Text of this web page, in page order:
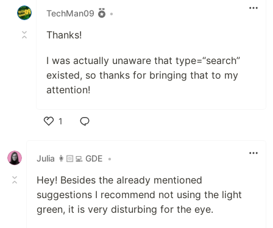
TechMan09
•
Thanks!
I was actually unaware that type=“search”
existed, so thanks for bringing that to my
attention!
1
Julia 👩🏻‍💻 GDE •
Hey! Besides the already mentioned
suggestions I recommend not using the light
green, it is very disturbing for the eye.